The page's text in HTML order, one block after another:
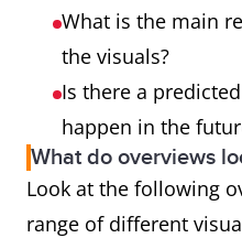
What is the main
the visuals?
Is there a
happen in the
What do overviews
Look at the following
range of different